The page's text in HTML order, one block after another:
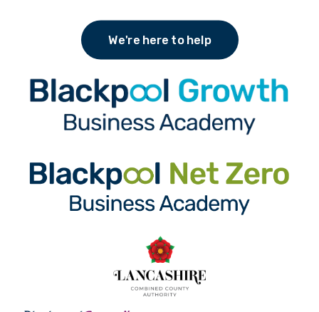
We're here to help